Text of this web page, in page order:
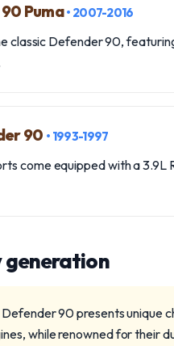
Puma• 2007-2016
classic Defender 90,
90 • 1993-1997
come equipped with a 3.9L
generation
90 presents unique
while renowned for their